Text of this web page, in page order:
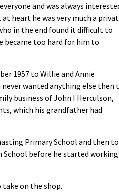
and was always
at heart he was very much a
in the end found it difficult to
became too hard for him to
1957 to Willie and Annie
never wanted anything else then
business of John I Herculson,
which his grandfather had
Primary School and then to
School before he started working
take on the shop.